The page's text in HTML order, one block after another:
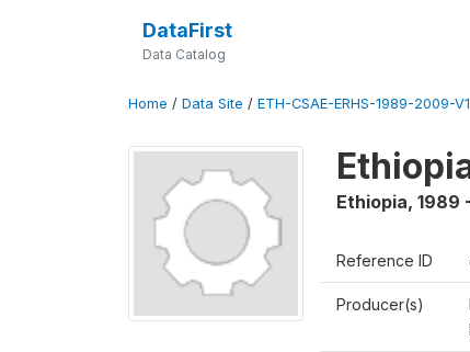
DataFirst
Data Catalog
Home / Data Site / ETH-CSAE-ERHS-1989-2009-V1
Ethiopia, 1989
Reference ID
Producer(s)